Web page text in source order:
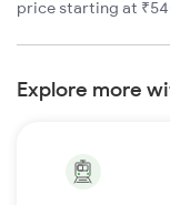
price starting at
Explore more